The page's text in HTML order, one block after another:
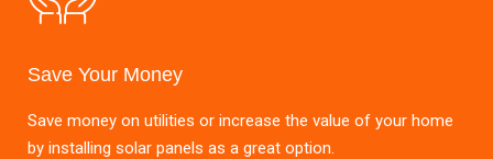
Save Your Money
Save money on utilities or increase the value of your home
by installing solar panels as a great option.